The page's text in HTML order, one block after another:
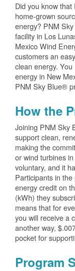
Did you know
home-grown
energy? PNM
facility in Los
Mexico Wind
customers an
clean energy.
energy in New
PNM Sky Blue®
How the
Joining PNM Sky
support clean,
making the
or wind turbines
voluntary, and it
Participants in
energy credit on
(kWh) they
means that for
you will receive a
another way,
pocket for
Program